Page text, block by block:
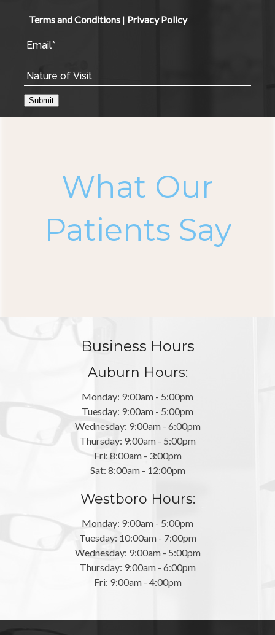
Terms and Conditions| Privacy Policy
Submit
What Our
Patients Say
Business Hours
Auburn Hours:
Monday: 9:00am - 5:00pm
Tuesday: 9:00am - 5:00pm
Wednesday: 9:00am - 6:00pm
Thursday: 9:00am - 5:00pm
Fri: 8:00am - 3:00pm
Sat: 8:00am - 12:00pm
Westboro Hours:
Monday: 9:00am - 5:00pm
Tuesday: 10:00am - 7:00pm
Wednesday: 9:00am - 5:00pm
Thursday: 9:00am - 6:00pm
Fri: 9:00am - 4:00pm